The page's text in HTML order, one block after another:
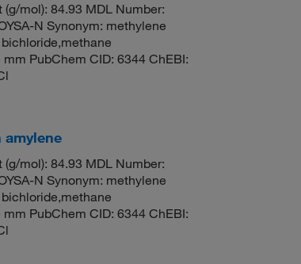
mol): 84.93 MDL Number:
N Synonym: methylene
PubChem CID: 6344 ChEBI:
amylene
mol): 84.93 MDL Number:
N Synonym: methylene
PubChem CID: 6344 ChEBI: